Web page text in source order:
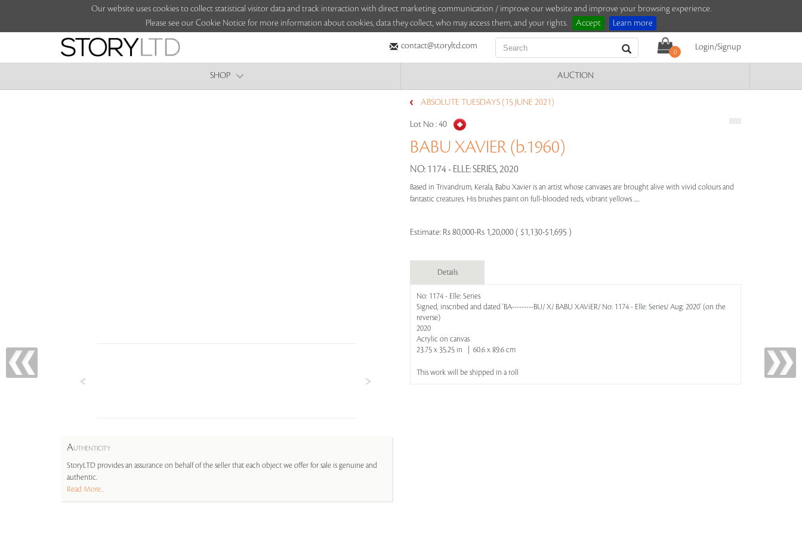
Our website uses cookies to collect statistical visitor data and track interaction with direct marketing communication / improve our website and improve your browsing experience.
Please see our Cookie Notice for more information about cookies, data they collect, who may access them, and your rights.
Accept Learn more
contact@storyltd.com
0
Login/Signup
SHOP AUCTION
AUTHENTICITY
StoryLTD provides an assurance on behalf of the seller that each object we offer for sale is genuine and
authentic.
Read More...
ABSOLUTE TUESDAYS (15 JUNE 2021)
Lot No :40
BABU XAVIER (b.1960)
NO: 1174 - ELLE: SERIES, 2020
Based in Trivandrum, Kerala, Babu Xavier is an artist whose canvases are brought alive with vivid colours and
fantastic creatures. His brushes paint on full-blooded reds, vibrant yellows .....
Estimate: Rs 80,000-Rs 1,20,000 ( $1,130-$1,695 )
Details
No: 1174 - Elle: Series
Signed, inscribed and dated 'BA---------BU/ X/ BABU XAViER/ No: 1174 - Elle: Series/ Aug: 2020' (on the
reverse)
2020
Acrylic on canvas
23.75 x 35.25 in | 60.6 x 89.6 cm
This work will be shipped in a roll